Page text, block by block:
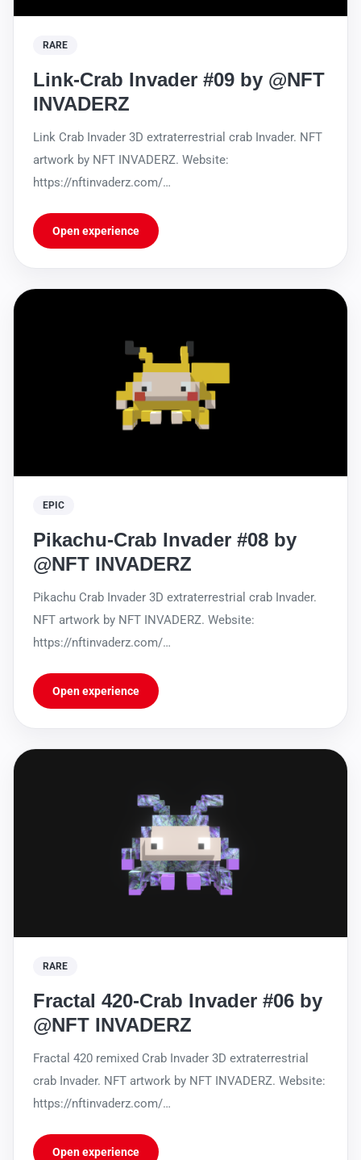
RARE
Link-Crab Invader #09 by @NFT
INVADERZ
Link Crab Invader 3D extraterrestrial crab Invader. NFT
artwork by NFT INVADERZ. Website:
https://nftinvaderz.com/
Open experience
EPIC
Pikachu-Crab Invader #08 by
@NFT INVADERZ
Pikachu Crab Invader 3D extraterrestrial crab Invader.
NFT artwork by NFT INVADERZ. Website:
https://nftinvaderz.com/
Open experience
RARE
Fractal 420-Crab Invader #06 by
@NFT INVADERZ
Fractal 420 remixed Crab Invader 3D extraterrestrial
crab Invader. NFT artwork by NFT INVADERZ. Website:
https://nftinvaderz.com/
Open experience